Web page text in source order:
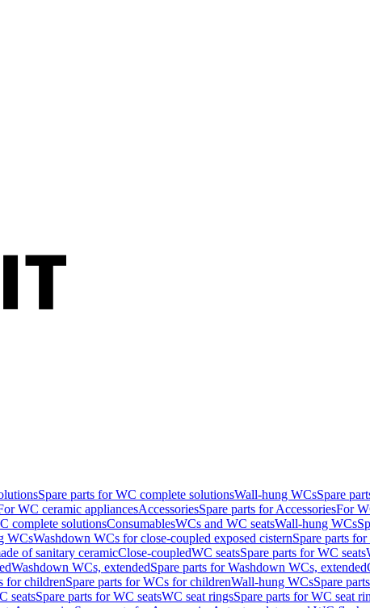
Spare parts for WC complete solutionsWall-hung WCsSpare
WC ceramic appliancesAccessoriesSpare parts for AccessoriesFor
complete solutionsConsumablesWCs and WC seatsWall-hung WCs
WCsWashdown WCs for close-coupled exposed cisternSpare parts
of sanitary ceramicClose-coupledWC seatsSpare parts for WC seats
Washdown WCs, extendedSpare parts for Washdown WCs, extended
for childrenSpare parts for WCs for childrenWall-hung WCsSpare
seatsSpare parts for WC seatsWC seat ringsSpare parts for WC seat